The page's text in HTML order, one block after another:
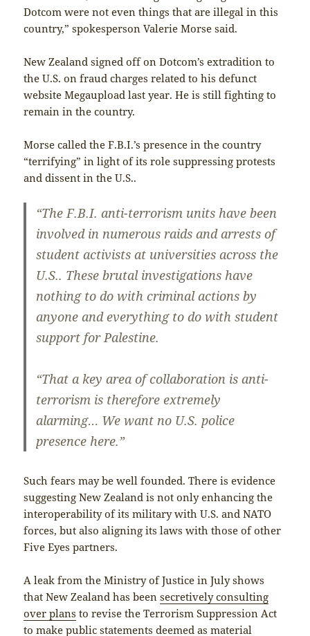
Dotcom were not even things that are illegal in this
country,” spokesperson Valerie Morse said.
New Zealand signed off on Dotcom’s extradition to
the U.S. on fraud charges related to his defunct
website Megaupload last year. He is still fighting to
remain in the country.
Morse called the F.B.I.’s presence in the country
“terrifying” in light of its role suppressing protests
and dissent in the U.S..
“The F.B.I. anti-terrorism units have been
involved in numerous raids and arrests of
student activists at universities across the
U.S.. These brutal investigations have
nothing to do with criminal actions by
anyone and everything to do with student
support for Palestine.
“That a key area of collaboration is anti-
terrorism is therefore extremely
alarming… We want no U.S. police
presence here.”
Such fears may be well founded. There is evidence
suggesting New Zealand is not only enhancing the
interoperability of its military with U.S. and NATO
forces, but also aligning its laws with those of other
Five Eyes partners.
A leak from the Ministry of Justice in July shows
that New Zealand has beensecretively consulting
over plans to revise the Terrorism Suppression Act
to make public statements deemed as material